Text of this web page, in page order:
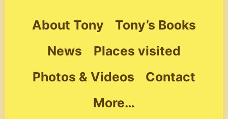
About Tony
Tony’s Books
News
Places visited
Photos & Videos
Contact
More…